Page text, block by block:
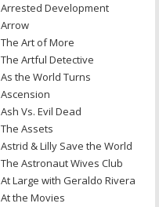
Arrested Development
Arrow
The Art of More
The Artful Detective
As the World Turns
Ascension
Ash Vs. Evil Dead
The Assets
Astrid & Lilly Save the World
The Astronaut Wives Club
At Large with Geraldo Rivera
At the Movies